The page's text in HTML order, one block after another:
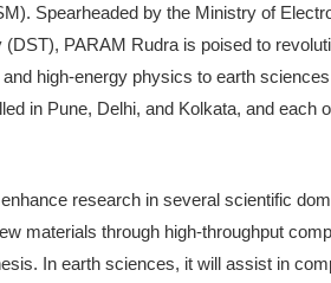
Spearheaded by the Ministry of
PARAM Rudra is poised to
high-energy physics to earth
in Pune, Delhi, and Kolkata, and each
research in several scientific
materials through high-throughput
In earth sciences, it will assist in